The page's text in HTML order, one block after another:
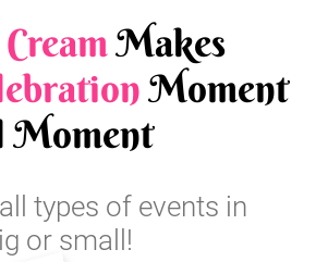
Makes
Moment
Moment
types of events in
or small!